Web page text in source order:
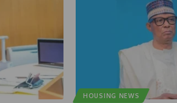
HOUSING NEWS